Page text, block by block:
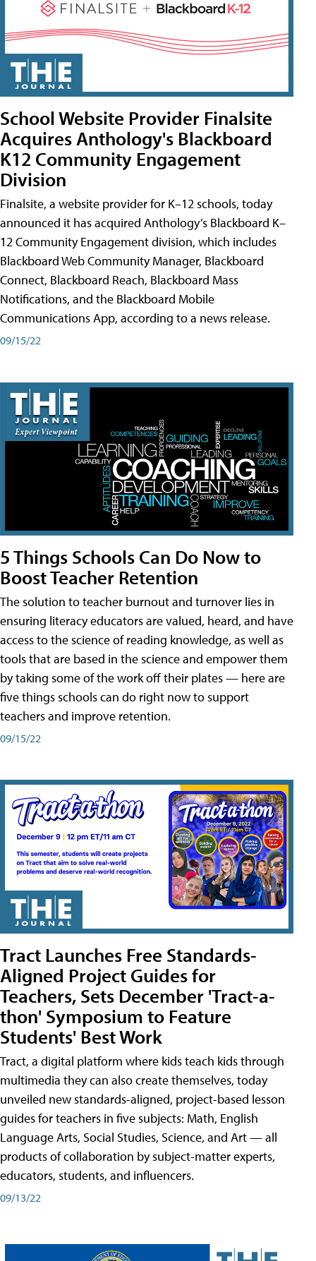
School Website Provider Finalsite
Acquires Anthology's Blackboard
K12 Community Engagement
Division
Finalsite, a website provider for K–12 schools, today
announced it has acquired Anthology’s Blackboard K–
12 Community Engagement division, which includes
Blackboard Web Community Manager, Blackboard
Connect, Blackboard Reach, Blackboard Mass
Notifications, and the Blackboard Mobile
Communications App, according to a news release.
09/15/22
5 Things Schools Can Do Now to
Boost Teacher Retention
The solution to teacher burnout and turnover lies in
ensuring literacy educators are valued, heard, and have
access to the science of reading knowledge, as well as
tools that are based in the science and empower them
by taking some of the work off their plates — here are
five things schools can do right now to support
teachers and improve retention.
09/15/22
Tract Launches Free Standards-
Aligned Project Guides for
Teachers, Sets December 'Tract-a-
thon' Symposium to Feature
Students' Best Work
Tract, a digital platform where kids teach kids through
multimedia they can also create themselves, today
unveiled new standards-aligned, project-based lesson
guides for teachers in five subjects: Math, English
Language Arts, Social Studies, Science, and Art — all
products of collaboration by subject-matter experts,
educators, students, and influencers.
09/13/22